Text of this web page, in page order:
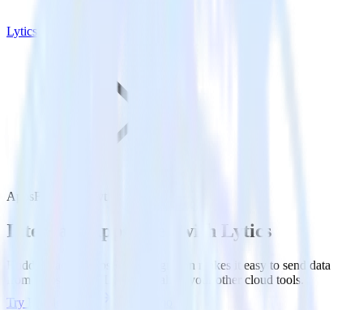
Lytics
AppsFlyer with Lytics
Integrate AppsFlyer with Lytics
RudderStack’s AppsFlyer integration makes it easy to send data
from AppsFlyer to Lytics and all of your other cloud tools.
Try RudderStack